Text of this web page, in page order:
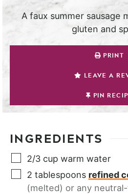
A faux summer sausage
gluten and
PRINT
LEAVE A
PIN
INGREDIENTS
2/3 cup warm water
2 tablespoons refined
(melted) or any